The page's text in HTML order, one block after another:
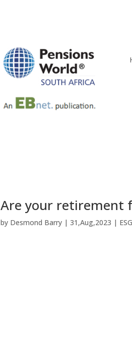
Are your retirement
by Desmond Barry |31,Aug,2023 |